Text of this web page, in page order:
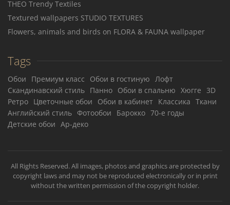
THEO Trendy Textiles
Textured wallpapers STUDIO TEXTURES
Flowers, animals and birds on FLORA & FAUNA wallpaper
Tags
Обои Премиум класс Обои в гостиную Лофт
Скандинавский стиль Панно Обои в спальню Хюгге
3D
Ретро Цветочные обои Обои в кабинет Классика Ткани
Английский стиль Фотообои Барокко 70-е годы
Детские обои Ар-деко
All Rights Reserved. All images, photos and graphics are protected by
copyright laws and may not be reproduced electronically or in print
without the written permission of the copyright holder.